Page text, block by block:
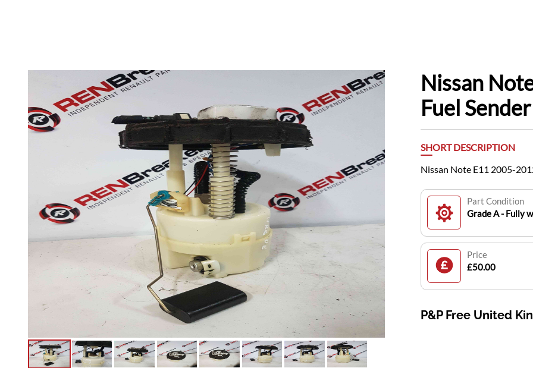
Nissan
Fuel
SHORT DESCRIPTION
Nissan Note E11 2005-
Part Condition
Grade A - Fully
Price
£50.00
P&P Free United